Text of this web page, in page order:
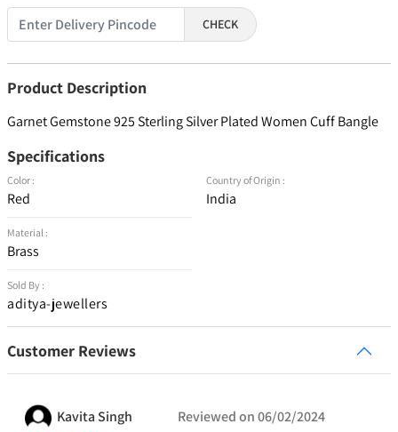
CHECK
Product Description
Garnet Gemstone 925 Sterling Silver Plated Women Cuff Bangle
Specifications
Color :
Red
Material :
Brass
Sold By :
aditya-jewellers
Country of Origin :
India
Customer Reviews
KavitaSingh Reviewed on06/02/2024